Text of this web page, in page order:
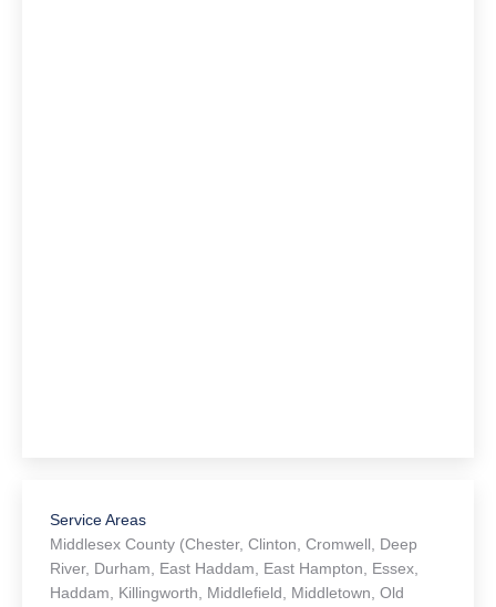
Service Areas
Middlesex County (Chester, Clinton, Cromwell, Deep
River, Durham, East Haddam, East Hampton, Essex,
Haddam, Killingworth, Middlefield, Middletown, Old